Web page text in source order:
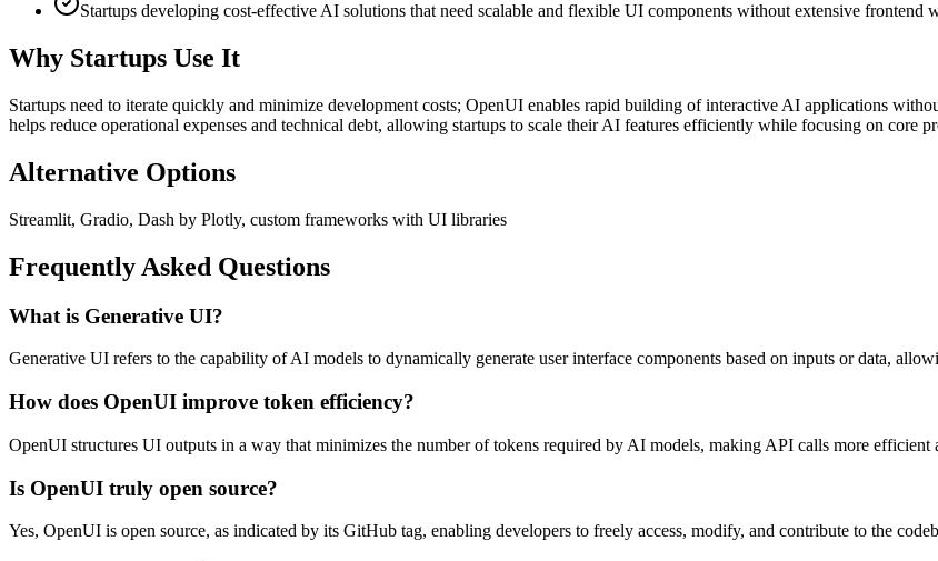
Startups developing cost-effective AI solutions that need scalable and flexible UI components without extensive frontend
Why Startups Use It
Startups need to iterate quickly and minimize development costs; OpenUI enables rapid building of interactive AI applications
helps reduce operational expenses and technical debt, allowing startups to scale their AI features efficiently while focusing on core
Alternative Options
Streamlit, Gradio, Dash by Plotly, custom frameworks with UI libraries
Frequently Asked Questions
What is Generative UI?
Generative UI refers to the capability of AI models to dynamically generate user interface components based on inputs or data,
How does OpenUI improve token efficiency?
OpenUI structures UI outputs in a way that minimizes the number of tokens required by AI models, making API calls more
Is OpenUI truly open source?
Yes, OpenUI is open source, as indicated by its GitHub tag, enabling developers to freely access, modify, and contribute to the